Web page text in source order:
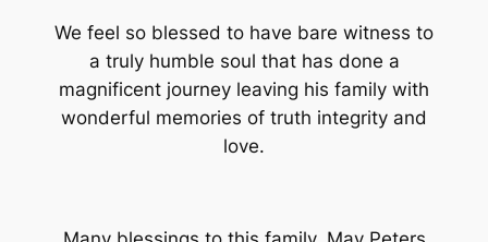
We feel so blessed to have bare witness to
a truly humble soul that has done a
magnificent journey leaving his family with
wonderful memories of truth integrity and
love.